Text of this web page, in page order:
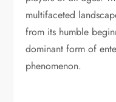
multifaceted
from its humble
dominant form of
phenomenon.